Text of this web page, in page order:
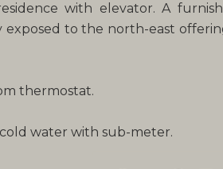
with elevator. A
to the north-east
thermostat.
water with sub-meter.